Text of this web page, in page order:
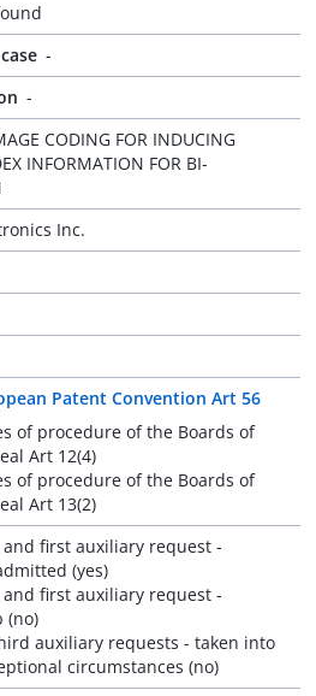
-
-
CODING FOR INDUCING
INFORMATION FOR BI-
Inc.
Patent Convention Art 56
of procedure of the Boards of
Art 12(4)
of procedure of the Boards of
Art 13(2)
first auxiliary request -
(yes)
first auxiliary request -
(no)
auxiliary requests - taken into
circumstances (no)